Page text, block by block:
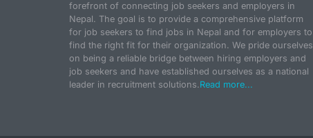
forefront of connecting job seekers and employers in
Nepal. The goal is to provide a comprehensive platform
for job seekers to find jobs in Nepal and for employers to
find the right fit for their organization. We pride ourselves
on being a reliable bridge between hiring employers and
job seekers and have established ourselves as a national
leader in recruitment solutions.Read more...